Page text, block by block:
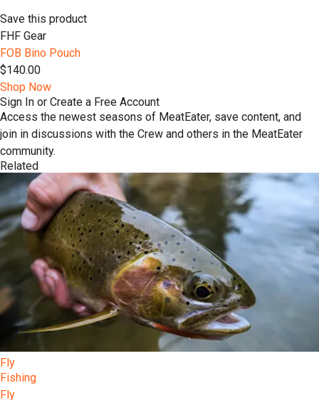
Save this product
FHF Gear
FOB Bino Pouch
$140.00
Shop Now
Sign In or Create a Free Account
Access the newest seasons of MeatEater, save content, and
join in discussions with the Crew and others in the MeatEater
community.
Related
Fly
Fishing
Fly